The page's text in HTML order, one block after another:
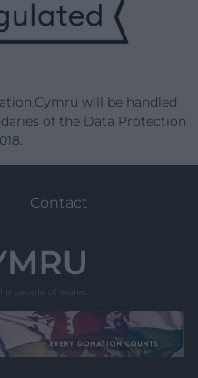
will be handled
of the Data Protection
Contact